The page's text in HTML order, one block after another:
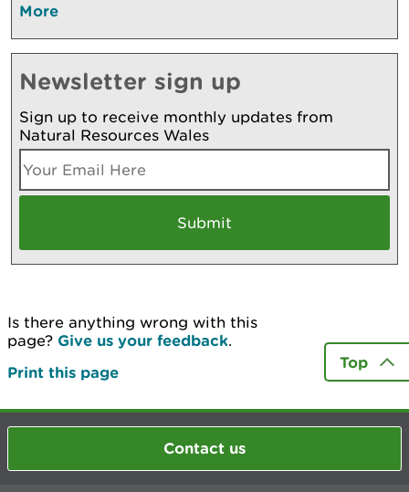
More
Newsletter sign up
Sign up to receive monthly updates from
Natural Resources Wales
Is there anything wrong with this
page? Give us your feedback.
Print this page
Top
Contact us